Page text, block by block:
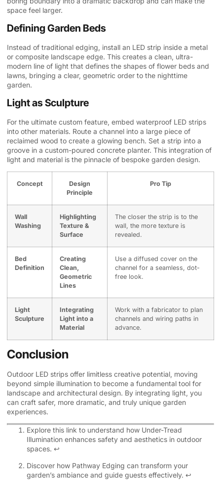
space feel larger.
Defining Garden Beds
Instead of traditional edging, install an LED strip inside a metal
or composite landscape edge. This creates a clean, ultra-
modern line of light that defines the shapes of flower beds and
lawns, bringing a clear, geometric order to the nighttime
garden.
Light as Sculpture
For the ultimate custom feature, embed waterproof LED strips
into other materials. Route a channel into a large piece of
reclaimed wood to create a glowing bench. Set a strip into a
groove in a custom-poured concrete planter. This integration of
light and material is the pinnacle of bespoke garden design.
Concept
Design
Principle
Pro Tip
Wall
Washing
Highlighting
Texture &
Surface
The closer the strip is to the
wall, the more texture is
revealed.
Bed
Definition
Creating
Clean,
Geometric
Lines
Use a diffused cover on the
channel for a seamless, dot-
free look.
Light
Sculpture
Integrating
Light into a
Material
Work with a fabricator to plan
channels and wiring paths in
advance.
Conclusion
Outdoor LED strips offer limitless creative potential, moving
beyond simple illumination to become a fundamental tool for
landscape and architectural design. By integrating light, you
can craft safer, more dramatic, and truly unique garden
experiences.
Explore this link to understand how Under-Tread
Illumination enhances safety and aesthetics in outdoor
spaces. ↩
Discover how Pathway Edging can transform your
garden’s ambiance and guide guests effectively. ↩